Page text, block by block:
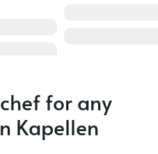
for any
Kapellen